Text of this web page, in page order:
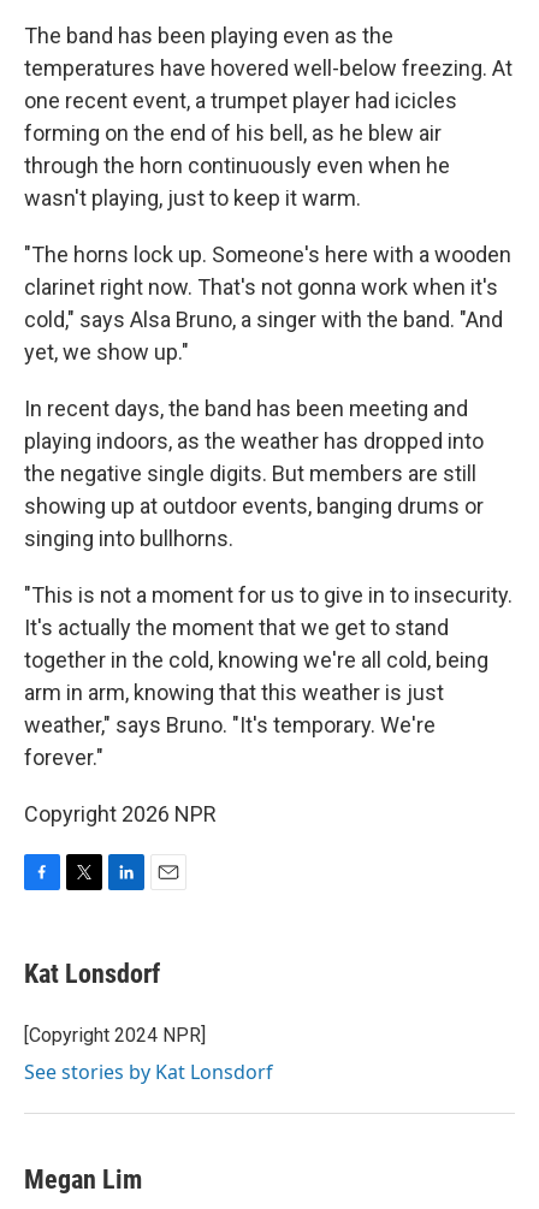
The band has been playing even as the
temperatures have hovered well-below freezing. At
one recent event, a trumpet player had icicles
forming on the end of his bell, as he blew air
through the horn continuously even when he
wasn't playing, just to keep it warm.
"The horns lock up. Someone's here with a wooden
clarinet right now. That's not gonna work when it's
cold," says Alsa Bruno, a singer with the band. "And
yet, we show up."
In recent days, the band has been meeting and
playing indoors, as the weather has dropped into
the negative single digits. But members are still
showing up at outdoor events, banging drums or
singing into bullhorns.
"This is not a moment for us to give in to insecurity.
It's actually the moment that we get to stand
together in the cold, knowing we're all cold, being
arm in arm, knowing that this weather is just
weather," says Bruno. "It's temporary. We're
forever."
Copyright 2026 NPR
e
b
o
k
t
t
r
k
e
I
i
l
Kat Lonsdorf
[Copyright 2024 NPR]
See stories by Kat Lonsdorf
Megan Lim